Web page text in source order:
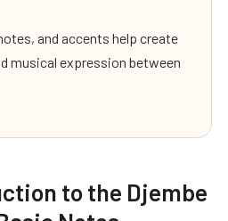
and accents help create
musical expression between
to the Djembe